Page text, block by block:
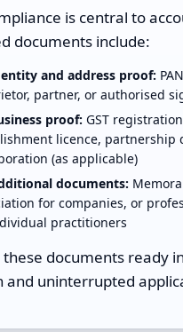
is central to
documents include:
and address proof:
partner, or authorised
proof: GST
licence, partnership
(as applicable)
documents:
for companies, or
practitioners
these documents ready
and uninterrupted